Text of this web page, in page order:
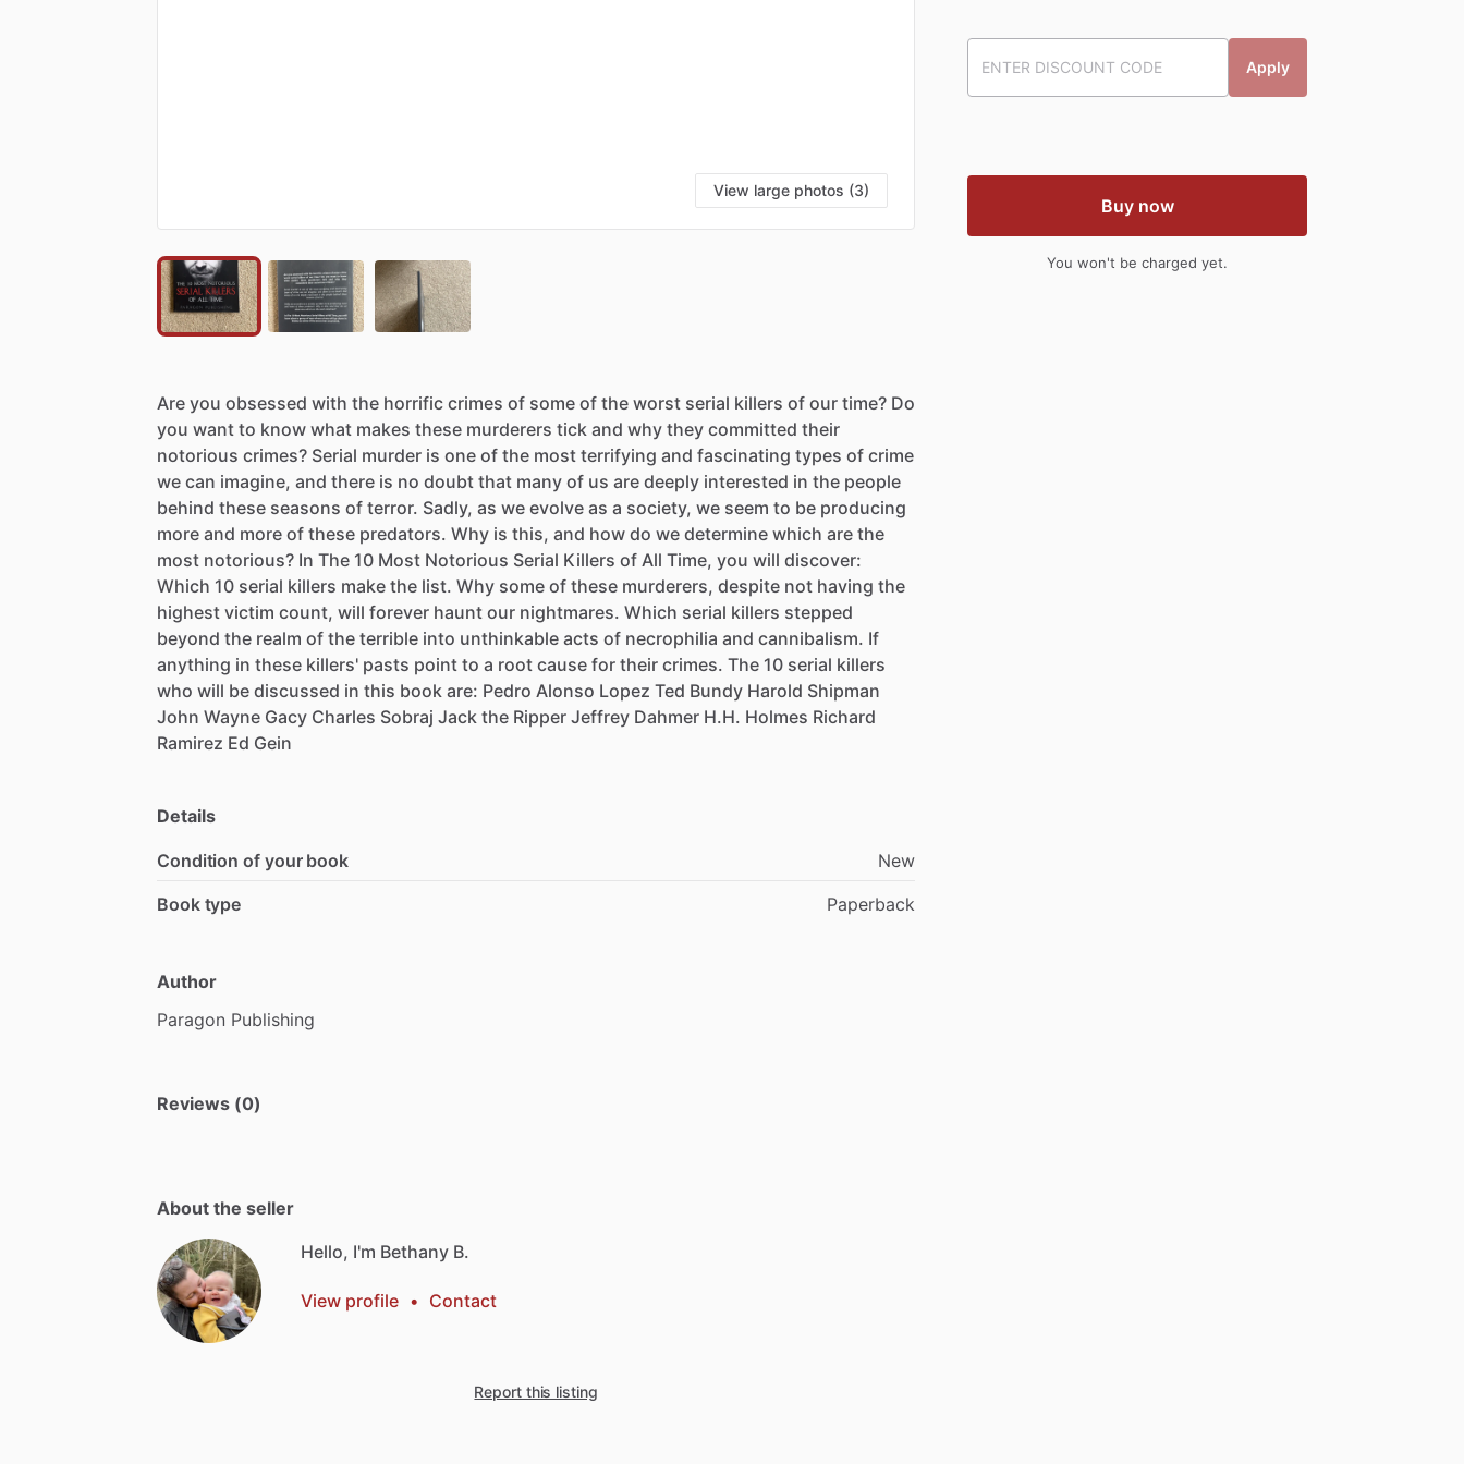
View large photos (3)
Are you obsessed with the horrific crimes of some of the worst serial killers of our time? Do
you want to know what makes these murderers tick and why they committed their
notorious crimes? Serial murder is one of the most terrifying and fascinating types of crime
we can imagine, and there is no doubt that many of us are deeply interested in the people
behind these seasons of terror. Sadly, as we evolve as a society, we seem to be producing
more and more of these predators. Why is this, and how do we determine which are the
most notorious? In The 10 Most Notorious Serial Killers of All Time, you will discover:
Which 10 serial killers make the list. Why some of these murderers, despite not having the
highest victim count, will forever haunt our nightmares. Which serial killers stepped
beyond the realm of the terrible into unthinkable acts of necrophilia and cannibalism. If
anything in these killers' pasts point to a root cause for their crimes. The 10 serial killers
who will be discussed in this book are: Pedro Alonso Lopez Ted Bundy Harold Shipman
John Wayne Gacy Charles Sobraj Jack the Ripper Jeffrey Dahmer H.H. Holmes Richard
Ramirez Ed Gein
Details
Condition of your book
New
Book type
Paperback
Author
Paragon Publishing
Reviews (0)
About the seller
Hello, I'm Bethany B.
View profile • Contact
Report this listing
Apply
Buy now
You won't be charged yet.